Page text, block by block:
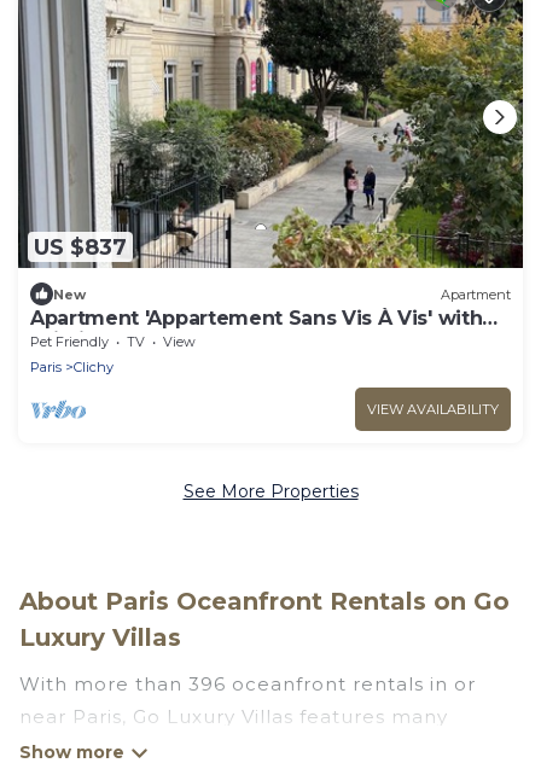
US $837
New Apartment
Apartment 'Appartement Sans Vis À Vis' with
Wi-Fi
Pet Friendly TV
View
Paris
Clichy
VIEW AVAILABILITY
See More Properties
About Paris Oceanfront Rentals on Go
Luxury Villas
With more than 396 oceanfront rentals in or
near Paris, Go Luxury Villas features many
wonderful beachfront places to stay. Are you